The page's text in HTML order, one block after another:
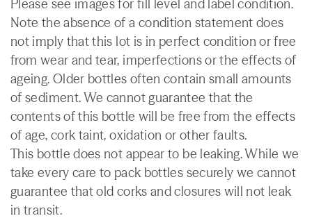
Please see images for fill level and label condition.
Note the absence of a condition statement does
not imply that this lot is in perfect condition or free
from wear and tear, imperfections or the effects of
ageing. Older bottles often contain small amounts
of sediment. We cannot guarantee that the
contents of this bottle will be free from the effects
of age, cork taint, oxidation or other faults.
This bottle does not appear to be leaking. While we
take every care to pack bottles securely we cannot
guarantee that old corks and closures will not leak
in transit.